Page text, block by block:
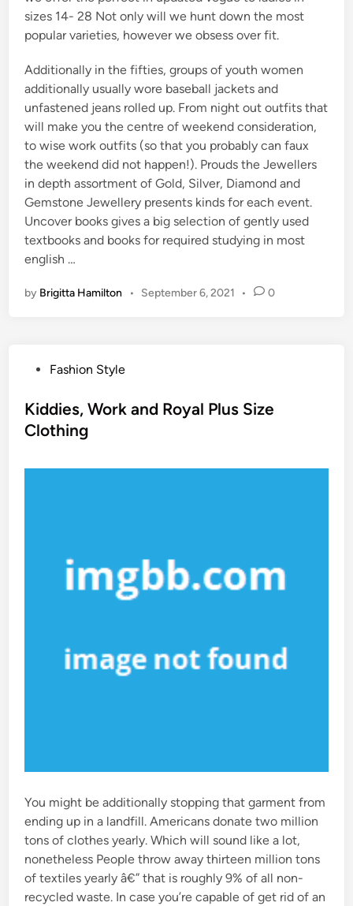
sizes 14- 28 Not only will we hunt down the most
popular varieties, however we obsess over fit.
Additionally in the fifties, groups of youth women
additionally usually wore baseball jackets and
unfastened jeans rolled up. From night out outfits that
will make you the centre of weekend consideration,
to wise work outfits (so that you probably can faux
the weekend did not happen!). Prouds the Jewellers
in depth assortment of Gold, Silver, Diamond and
Gemstone Jewellery presents kinds for each event.
Uncover books gives a big selection of gently used
textbooks and books for required studying in most
english …
by Brigitta Hamilton • September 6, 2021 • 0
s
t
Fashion Style
Kiddies, Work and Royal Plus Size
Clothing
You might be additionally stopping that garment from
ending up in a landfill. Americans donate two million
tons of clothes yearly. Which will sound like a lot,
nonetheless People throw away thirteen million tons
of textiles yearly â€” that is roughly 9% of all non-
recycled waste. In case you’re capable of get rid of an